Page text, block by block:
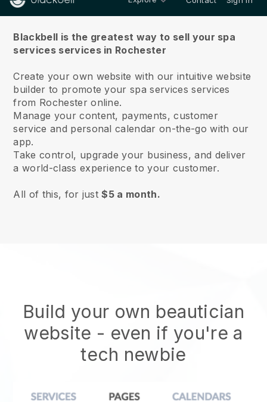
Blackbell is the greatest way to sell your spa
services services in Rochester
Create your own website with our intuitive website
builder to promote your spa services services
from Rochester online.
Manage your content, payments, customer
service and personal calendar on-the-go with our
app.
Take control, upgrade your business, and deliver
a world-class experience to your customer.
All of this, for just$5 a month.
Build your own beautician
website - even if you're a
tech newbie